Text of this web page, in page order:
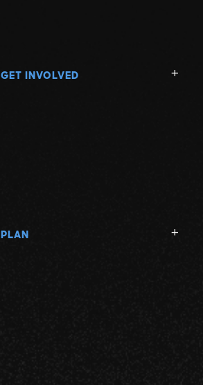
GET INVOLVED
PLAN